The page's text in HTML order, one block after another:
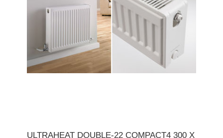
ULTRAHEAT DOUBLE-22 COMPACT4 300 X